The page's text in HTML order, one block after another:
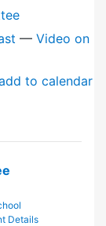
— Video on
to calendar
Details